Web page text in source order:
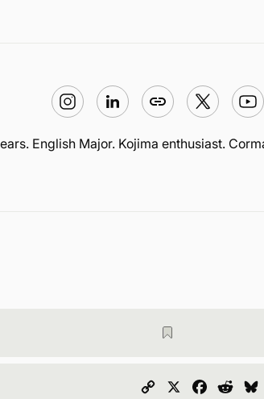
English Major. Kojima enthusiast.
Copy